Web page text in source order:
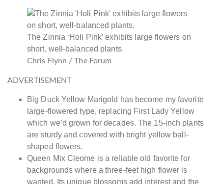
The Zinnia ‘Holi Pink’ exhibits large flowers on
short, well-balanced plants.
Chris Flynn / The Forum
ADVERTISEMENT
Big Duck Yellow Marigold has become my favorite
large-flowered type, replacing First Lady Yellow
which we’d grown for decades. The 15-inch plants
are sturdy and covered with bright yellow ball-
shaped flowers.
Queen Mix Cleome is a reliable old favorite for
backgrounds where a three-feet high flower is
wanted. Its unique blossoms add interest and the